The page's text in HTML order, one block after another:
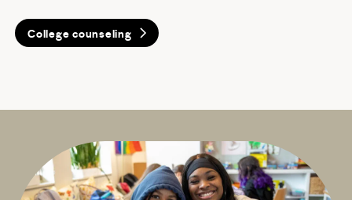
College counseling